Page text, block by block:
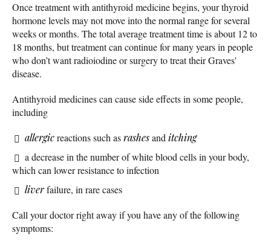
Once treatment with antithyroid medicine begins, your thyroid
hormone levels may not move into the normal range for several
weeks or months. The total average treatment time is about 12 to
18 months, but treatment can continue for many years in people
who don’t want radioiodine or surgery to treat their Graves'
disease.
Antithyroid medicines can cause side effects in some people,
including
allergicreactions such asrashesanditching
a decrease in the number of white blood cells in your body,
which can lower resistance to infection
liverfailure, in rare cases
Call your doctor right away if you have any of the following
symptoms: